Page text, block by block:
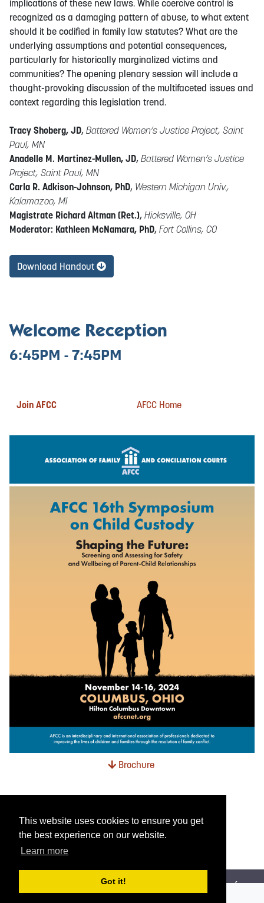
This website uses cookies to ensure you get
the best experience on our website.
Learn more
Got it!
implications of these new laws. While coercive control is
recognized as a damaging pattern of abuse, to what extent
should it be codified in family law statutes? What are the
underlying assumptions and potential consequences,
particularly for historically marginalized victims and
communities? The opening plenary session will include a
thought-provoking discussion of the multifaceted issues and
context regarding this legislation trend.
Tracy Shoberg, JD, Battered Women’s Justice Project, Saint
Paul, MN
Anadelle M. Martinez-Mullen, JD, Battered Women’s Justice
Project, Saint Paul, MN
Carla R. Adkison-Johnson, PhD, Western Michigan Univ.,
Kalamazoo, MI
Magistrate Richard Altman (Ret.), Hicksville, OH
Moderator: Kathleen McNamara, PhD, Fort Collins, CO
Download Handout
Welcome Reception
6:45PM - 7:45PM
Join AFCC AFCC Home
Brochure
AFCC is an interdisciplinary and international association of